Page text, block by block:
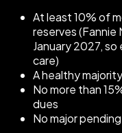
At least 10% of
reserves (Fannie
January 2027,
care)
A healthy
No more than
dues
No major